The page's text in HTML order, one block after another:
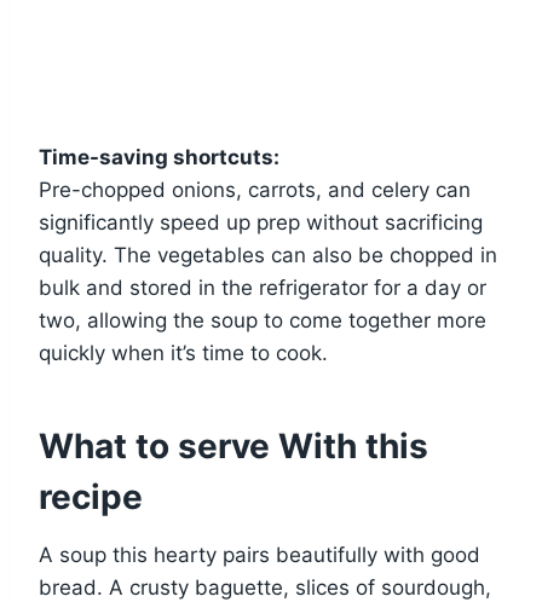
Time-saving shortcuts:
Pre-chopped onions, carrots, and celery can
significantly speed up prep without sacrificing
quality. The vegetables can also be chopped in
bulk and stored in the refrigerator for a day or
two, allowing the soup to come together more
quickly when it’s time to cook.
What to serve With this
recipe
A soup this hearty pairs beautifully with good
bread. A crusty baguette, slices of sourdough,